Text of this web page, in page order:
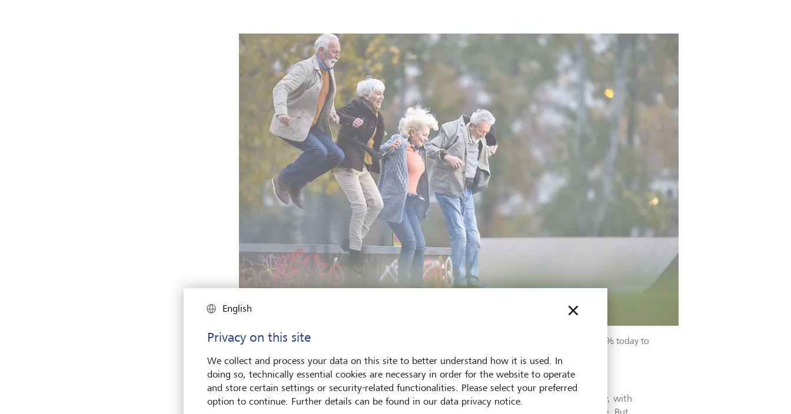
The proportion of the world’s population aged over 60 is expected to rise from just under 14 % today to
Many of us think of healthy longevity as a challenge best solved by the biotech industry, with
English
Privacy on this site
We collect and process your data on this site to better understand how it is used. In
doing so, technically essential cookies are necessary in order for the website to operate
and store certain settings or security-related functionalities. Please select your preferred
option to continue. Further details can be found in our data privacy notice.